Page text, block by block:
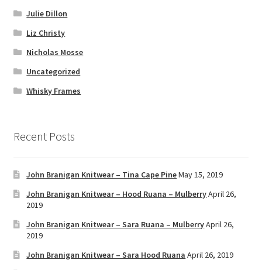
Julie Dillon
Liz Christy
Nicholas Mosse
Uncategorized
Whisky Frames
Recent Posts
John Branigan Knitwear – Tina Cape PineMay 15, 2019
John Branigan Knitwear – Hood Ruana – MulberryApril 26,
2019
John Branigan Knitwear – Sara Ruana – MulberryApril 26,
2019
John Branigan Knitwear – Sara Hood Ruana April 26, 2019